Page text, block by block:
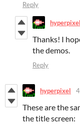
Reply
hyperpixel
Thanks! I
the demos.
Reply
hyperpixel
These are the
the title screen: